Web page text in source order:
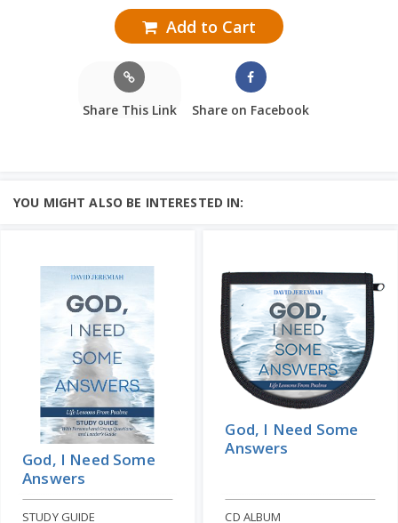
Add to Cart
Share This Link Share on Facebook
YOU MIGHT ALSO BE INTERESTED IN:
God, I Need Some
Answers
STUDY GUIDE
God, I Need Some
Answers
CD ALBUM